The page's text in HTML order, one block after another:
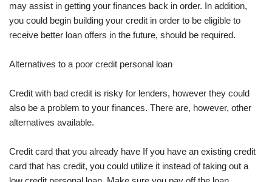
may assist in getting your finances back in order. In addition,
you could begin building your credit in order to be eligible to
receive better loan offers in the future, should be required.
Alternatives to a poor credit personal loan
Credit with bad credit is risky for lenders, however they could
also be a problem to your finances. There are, however, other
alternatives available.
Credit card that you already have If you have an existing credit
card that has credit, you could utilize it instead of taking out a